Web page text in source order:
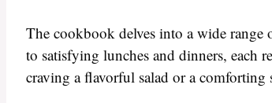
The cookbook delves into a wide range
to satisfying lunches and dinners, each
craving a flavorful salad or a